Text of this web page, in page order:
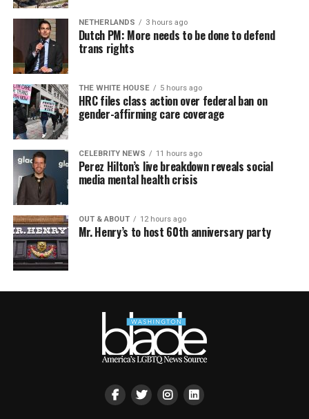
NETHERLANDS 3 hours ago
Dutch PM: More needs to be done to defend
trans rights
THE WHITE HOUSE 5 hours ago
HRC files class action over federal ban on
gender-affirming care coverage
CELEBRITY NEWS 11 hours ago
Perez Hilton’s live breakdown reveals social
media mental health crisis
OUT & ABOUT 12 hours ago
Mr. Henry’s to host 60th anniversary party